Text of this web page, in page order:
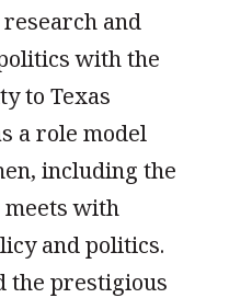
and
with the
to Texas
a role model
including the
meets with
and politics.
the prestigious